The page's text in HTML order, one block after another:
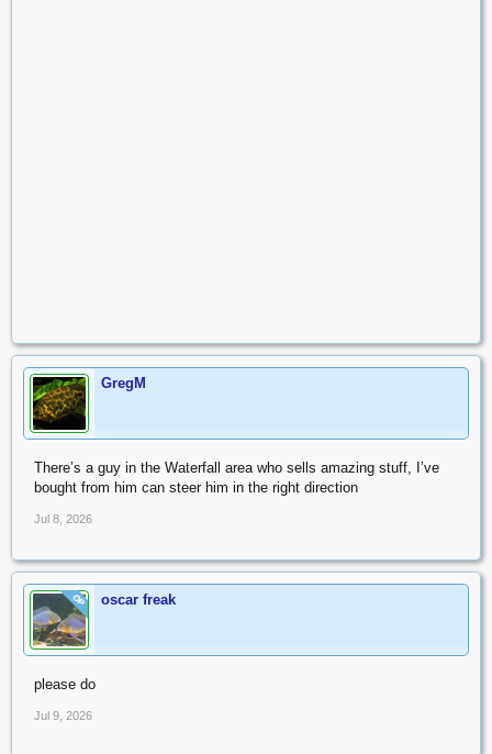
GregM
There’s a guy in the Waterfall area who sells amazing stuff, I’ve
bought from him can steer him in the right direction
Jul 8, 2026
OP oscar freak
please do
Jul 9, 2026